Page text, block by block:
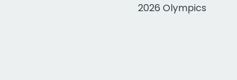
2026 Olympics